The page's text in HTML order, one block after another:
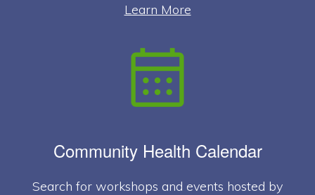
Learn More
Community Health Calendar
Search for workshops and events hosted by